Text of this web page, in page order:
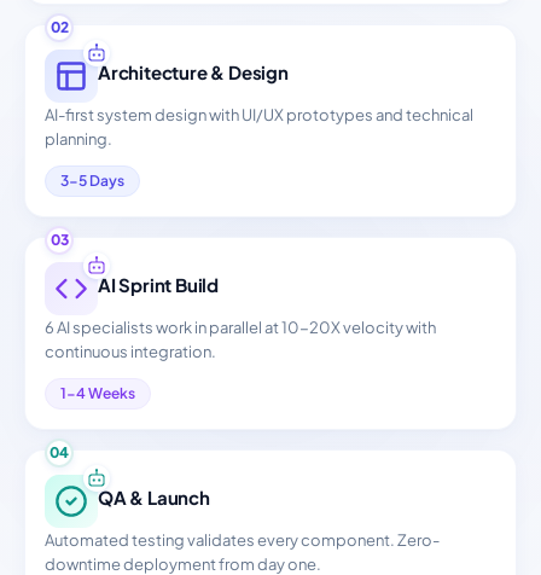
02
Architecture & Design
AI-first system design with UI/UX prototypes and technical
planning.
3-5 Days
03
AI Sprint Build
6 AI specialists work in parallel at 10-20X velocity with
continuous integration.
1-4 Weeks
04
QA & Launch
Automated testing validates every component. Zero-
downtime deployment from day one.